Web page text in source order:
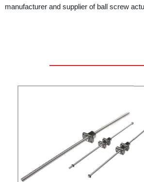
manufacturer and supplier of ball screw